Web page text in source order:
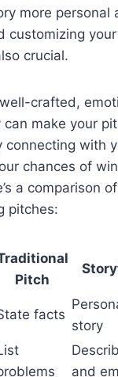
more personal
customizing
crucial.
crafted,
make your
connecting with
chances of
a comparison
pitches:
Pitch
facts
story
and